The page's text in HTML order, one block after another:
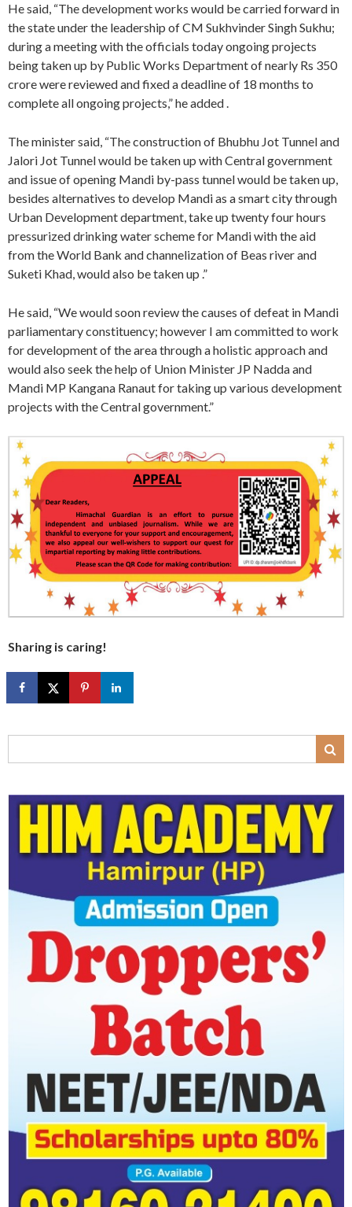
He said, “The development works would be carried forward in
the state under the leadership of CM Sukhvinder Singh Sukhu;
during a meeting with the officials today ongoing projects
being taken up by Public Works Department of nearly Rs 350
crore were reviewed and fixed a deadline of 18 months to
complete all ongoing projects,” he added .
The minister said, “The construction of Bhubhu Jot Tunnel and
Jalori Jot Tunnel would be taken up with Central government
and issue of opening Mandi by-pass tunnel would be taken up,
besides alternatives to develop Mandi as a smart city through
Urban Development department, take up twenty four hours
pressurized drinking water scheme for Mandi with the aid
from the World Bank and channelization of Beas river and
Suketi Khad, would also be taken up .”
He said, “We would soon review the causes of defeat in Mandi
parliamentary constituency; however I am committed to work
for development of the area through a holistic approach and
would also seek the help of Union Minister JP Nadda and
Mandi MP Kangana Ranaut for taking up various development
projects with the Central government.”
Sharing is caring!